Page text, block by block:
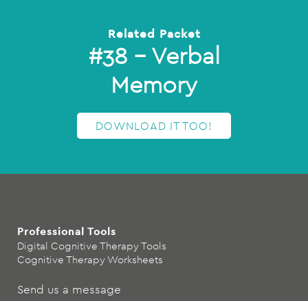
Related Packet
#38 – Verbal
Memory
DOWNLOAD IT TOO!
Professional Tools
Digital Cognitive Therapy Tools
Cognitive Therapy Worksheets
Send us a message